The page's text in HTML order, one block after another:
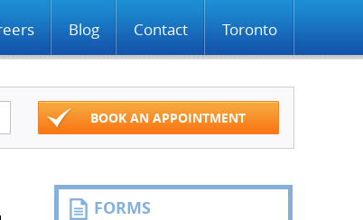
Blog Contact Toronto
BOOK AN APPOINTMENT
FORMS